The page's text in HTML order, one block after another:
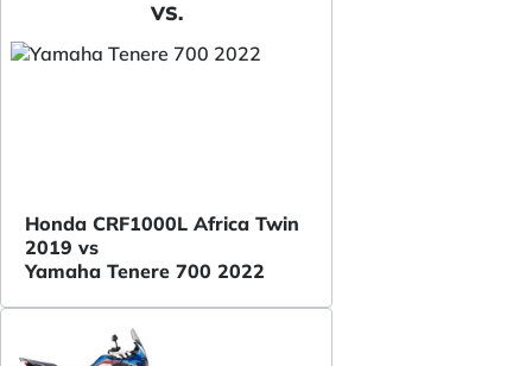
VS.
Honda CRF1000L Africa Twin
2019 vs
Yamaha Tenere 700 2022